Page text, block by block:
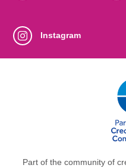
Instagram
Part of the community of